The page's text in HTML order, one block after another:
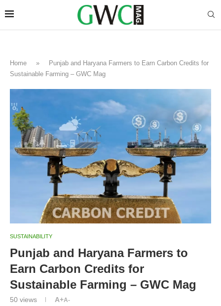
Home »
Punjab and Haryana Farmers to Earn Carbon Credits for
Sustainable Farming – GWC Mag
SUSTAINABILITY
Punjab and Haryana Farmers to
Earn Carbon Credits for
Sustainable Farming – GWC Mag
50 views A+A-